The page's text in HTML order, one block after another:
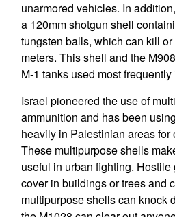
unarmored vehicles. In
a 120mm shotgun shell
tungsten balls, which can kill
meters. This shell and the
M-1 tanks used most frequently
Israel pioneered the use of
ammunition and has been
heavily in Palestinian areas for
These multipurpose shells
useful in urban fighting. Hostile
cover in buildings or trees and
multipurpose shells can knock